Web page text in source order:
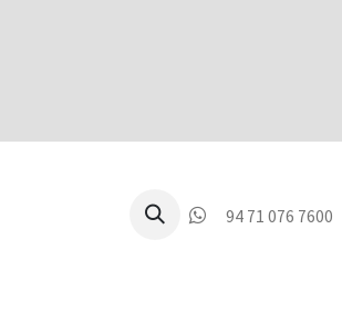
94 71 076 7600